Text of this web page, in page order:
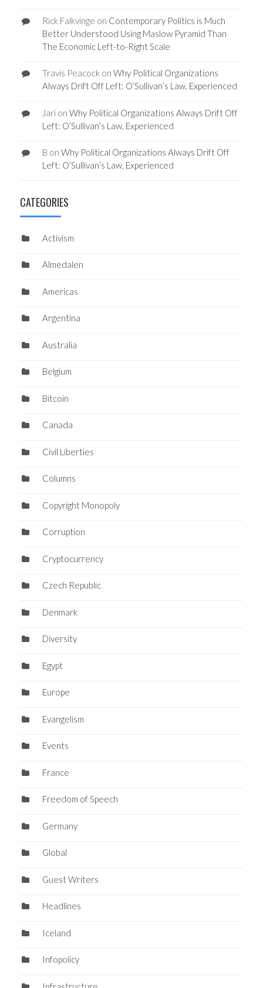
Rick Falkvinge on Contemporary Politics is Much
Better Understood Using Maslow Pyramid Than
The Economic Left-to-Right Scale
Travis Peacockon Why Political Organizations
Always Drift Off Left: O’Sullivan’s Law, Experienced
Jarion Why Political Organizations Always Drift Off
Left: O’Sullivan’s Law, Experienced
B on Why Political Organizations Always Drift Off
Left: O’Sullivan’s Law, Experienced
CATEGORIES
Activism
Almedalen
Americas
Argentina
Australia
Belgium
Bitcoin
Canada
Civil Liberties
Columns
Copyright Monopoly
Corruption
Cryptocurrency
Czech Republic
Denmark
Diversity
Egypt
Europe
Evangelism
Events
France
Freedom of Speech
Germany
Global
Guest Writers
Headlines
Iceland
Infopolicy